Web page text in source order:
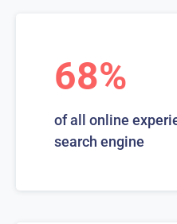
68%
of all online
search engine